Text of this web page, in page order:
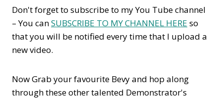
Don't forget to subscribe to my You Tube channel
– You canSUBSCRIBE TO MY CHANNEL HERE so
that you will be notified every time that I upload a
new video.
Now Grab your favourite Bevy and hop along
through these other talented Demonstrator's